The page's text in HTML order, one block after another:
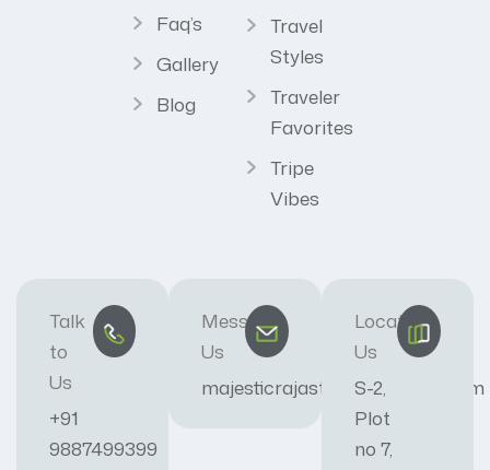
Faq’s
Gallery
Blog
Travel
Styles
Traveler
Favorites
Tripe
Vibes
Talk
to
Us
+91
9887499399
Message
Us
majesticrajasthan01@gmail.com
Locate
Us
S-2,
Plot
no 7,